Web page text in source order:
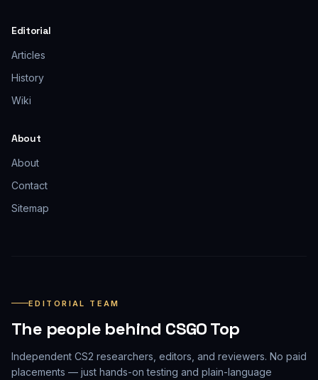
Editorial
Articles
History
Wiki
About
About
Contact
Sitemap
EDITORIAL TEAM
The people behind CSGO Top
Independent CS2 researchers, editors, and reviewers. No paid
placements — just hands-on testing and plain-language